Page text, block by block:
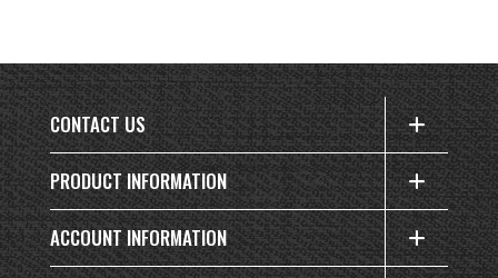
CONTACT US
PRODUCT INFORMATION
ACCOUNT INFORMATION